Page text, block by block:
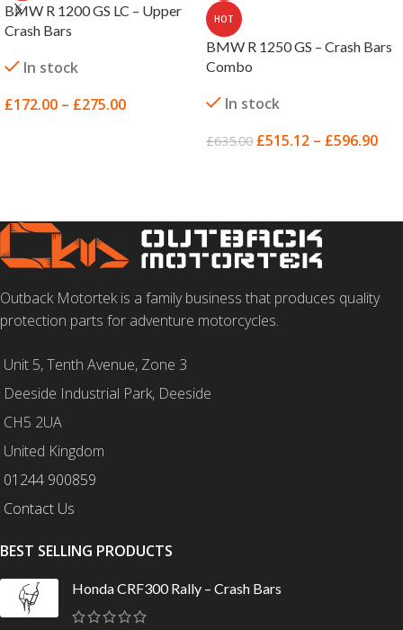
BMW R 1200 GS LC – Upper
Crash Bars
In stock
£172.00 – £275.00
HOT
BMW R 1250 GS – Crash Bars
Combo
In stock
£635.00 £515.12 – £596.90
Outback Motortek is a family business that produces quality
protection parts for adventure motorcycles.
Unit 5, Tenth Avenue, Zone 3
Deeside Industrial Park, Deeside
CH5 2UA
United Kingdom
01244 900859
Contact Us
BEST SELLING PRODUCTS
Honda CRF300 Rally – Crash Bars